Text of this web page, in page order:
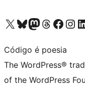
Visit our X (formerly Twitter) account
Visit our Bluesky account
Visit our Mastodon account
Visit our Threads account
Visit our Facebook page
Visit our
Código é poesia
The WordPress®
of the WordPress